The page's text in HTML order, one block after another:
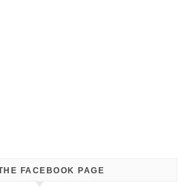
FACEBOOK PAGE